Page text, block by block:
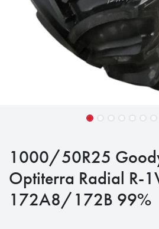
1000/50R25
Optiterra Radial R-
172A8/172B 99%